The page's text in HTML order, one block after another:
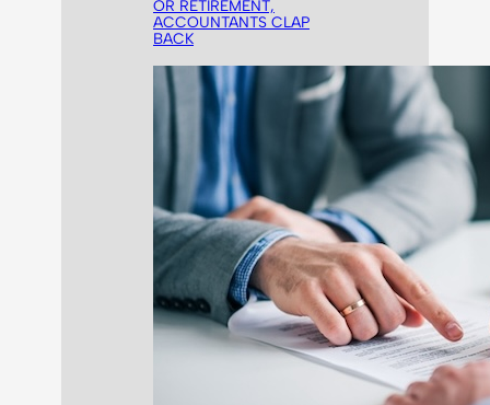
OR RETIREMENT,
ACCOUNTANTS CLAP
BACK